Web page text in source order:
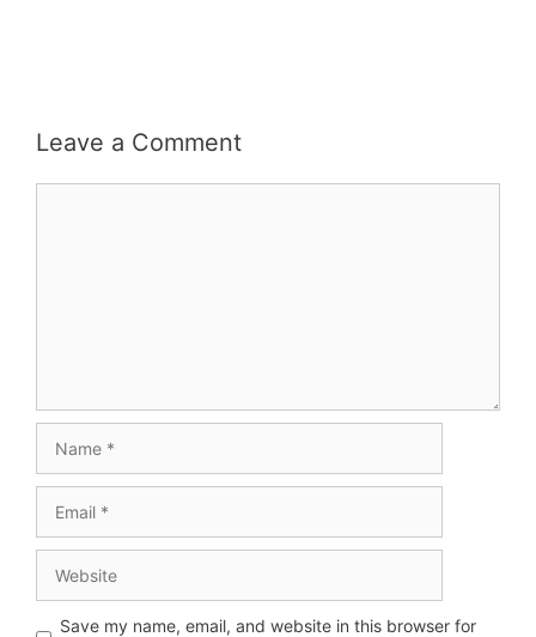
Leave a Comment
Save my name, email, and website in this browser for